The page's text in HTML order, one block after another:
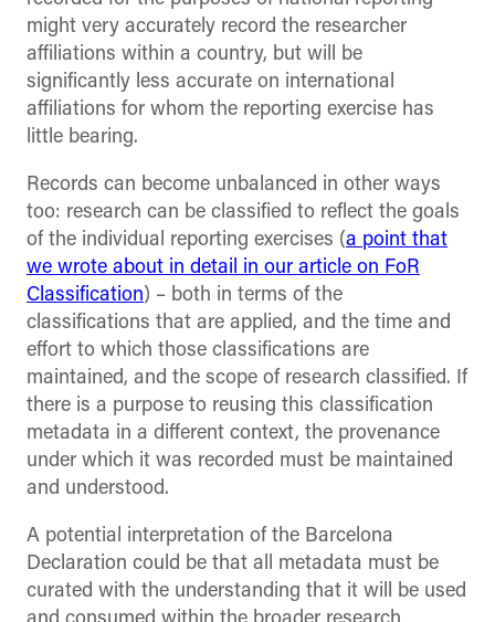
might very accurately record the researcher
affiliations within a country, but will be
significantly less accurate on international
affiliations for whom the reporting exercise has
little bearing.
Records can become unbalanced in other ways
too: research can be classified to reflect the goals
of the individual reporting exercises (a point that
we wrote about in detail in our article on FoR
Classification) – both in terms of the
classifications that are applied, and the time and
effort to which those classifications are
maintained, and the scope of research classified. If
there is a purpose to reusing this classification
metadata in a different context, the provenance
under which it was recorded must be maintained
and understood.
A potential interpretation of the Barcelona
Declaration could be that all metadata must be
curated with the understanding that it will be used